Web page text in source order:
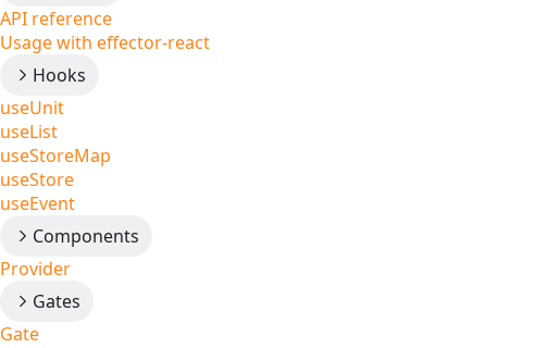
API reference
Usage with effector-react
Hooks
useUnit
useList
useStoreMap
useStore
useEvent
Components
Provider
Gates
Gate